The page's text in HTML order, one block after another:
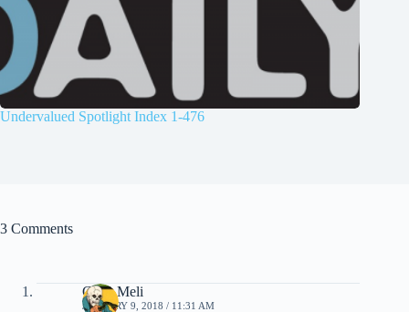
Undervalued Spotlight Index 1-476
3 Comments
Chris Meli
JANUARY 9, 2018 / 11:31 AM